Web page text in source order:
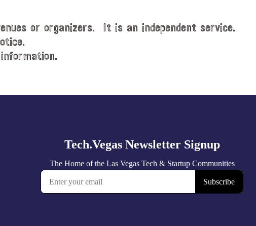
or organizers. It is an independent service.